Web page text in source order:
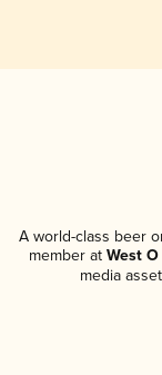
A world-class beer
member atWest O
media